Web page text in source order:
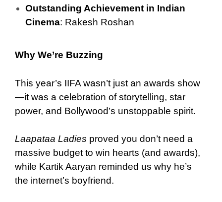
Outstanding Achievement in Indian
Cinema: Rakesh Roshan
Why We’re Buzzing
This year’s IIFA wasn’t just an awards show
—it was a celebration of storytelling, star
power, and Bollywood’s unstoppable spirit.
Laapataa Ladies proved you don’t need a
massive budget to win hearts (and awards),
while Kartik Aaryan reminded us why he’s
the internet’s boyfriend.